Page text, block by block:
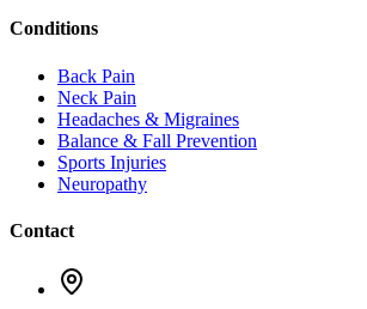
Conditions
Back Pain
Neck Pain
Headaches & Migraines
Balance & Fall Prevention
Sports Injuries
Neuropathy
Contact